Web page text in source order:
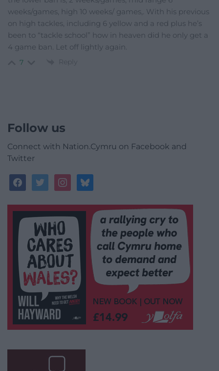
weeks/games, high 10 weeks/ games,. With his previous
on high tackles, including 6 yellow and a red plus he’s
been to “tackle school” how in heaven did he only get a
4 game ban. Let off lightly again.
7 Reply
Follow us
Connect with Nation.Cymru on Facebook and
Twitter
facebooktwitterinstagrambluesky